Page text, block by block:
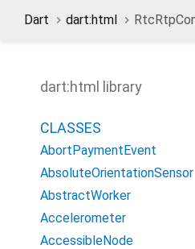
Dart dart:html
dart:html library
CLASSES
AbortPaymentEvent
AbsoluteOrientationSensor
AbstractWorker
Accelerometer
AccessibleNode